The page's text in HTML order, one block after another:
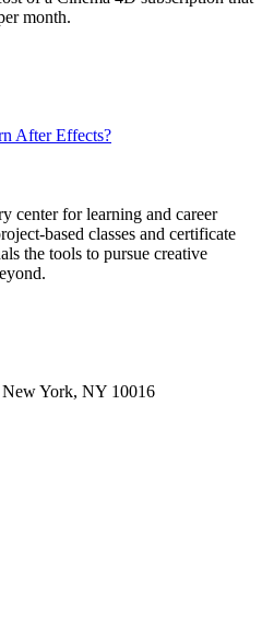
month.
After Effects?
center for learning and career
based classes and certificate
the tools to pursue creative
York, NY 10016